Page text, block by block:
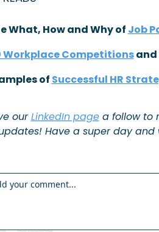
What, How and Why of Job
Workplace Competitions and
of Successful HR
our LinkedIn page a follow to
Have a super day and